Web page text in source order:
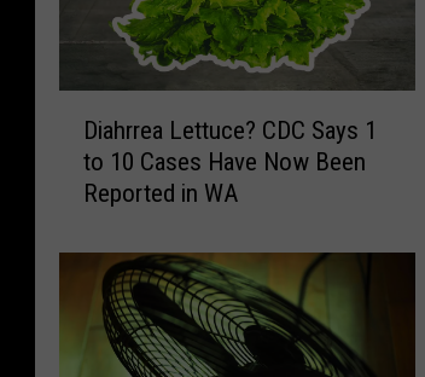
r
Diahrrea Lettuce? CDC Says 1
to 10 Cases Have Now Been
Reported in WA